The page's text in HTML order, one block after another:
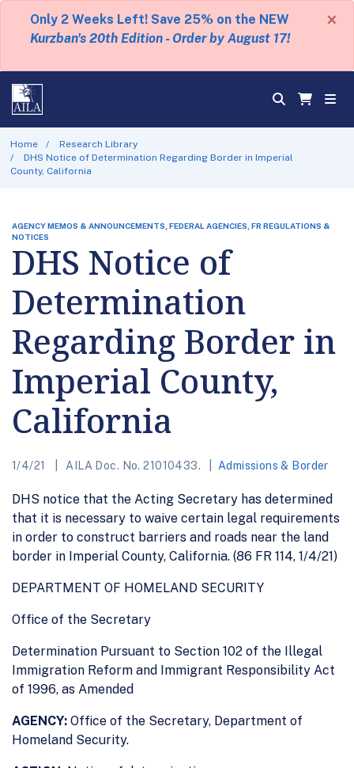
Only 2 Weeks Left! Save 25% on the NEW
Kurzban's 20th Edition - Order by August 17!
×
Home
Research Library
DHS Notice of Determination Regarding Border in Imperial
County, California
AGENCY MEMOS & ANNOUNCEMENTS, FEDERAL AGENCIES, FR REGULATIONS &
NOTICES
DHS Notice of
Determination
Regarding Border in
Imperial County,
California
1/4/21 AILA Doc. No. 21010433. Admissions & Border
DHS notice that the Acting Secretary has determined
that it is necessary to waive certain legal requirements
in order to construct barriers and roads near the land
border in Imperial County, California. (86 FR 114, 1/4/21)
DEPARTMENT OF HOMELAND SECURITY
Office of the Secretary
Determination Pursuant to Section 102 of the Illegal
Immigration Reform and Immigrant Responsibility Act
of 1996, as Amended
AGENCY: Office of the Secretary, Department of
Homeland Security.